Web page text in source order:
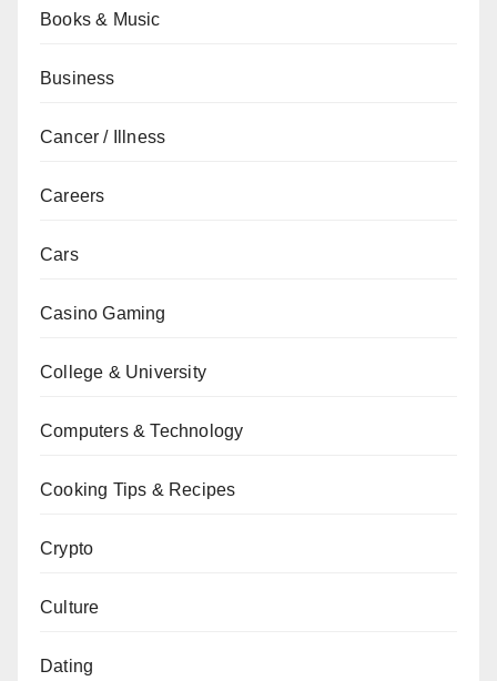
Books & Music
Business
Cancer / Illness
Careers
Cars
Casino Gaming
College & University
Computers & Technology
Cooking Tips & Recipes
Crypto
Culture
Dating